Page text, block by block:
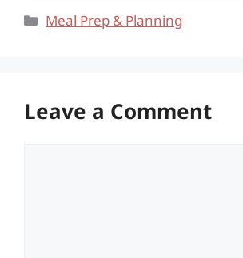
Categories
Meal Prep & Planning
Leave a Comment